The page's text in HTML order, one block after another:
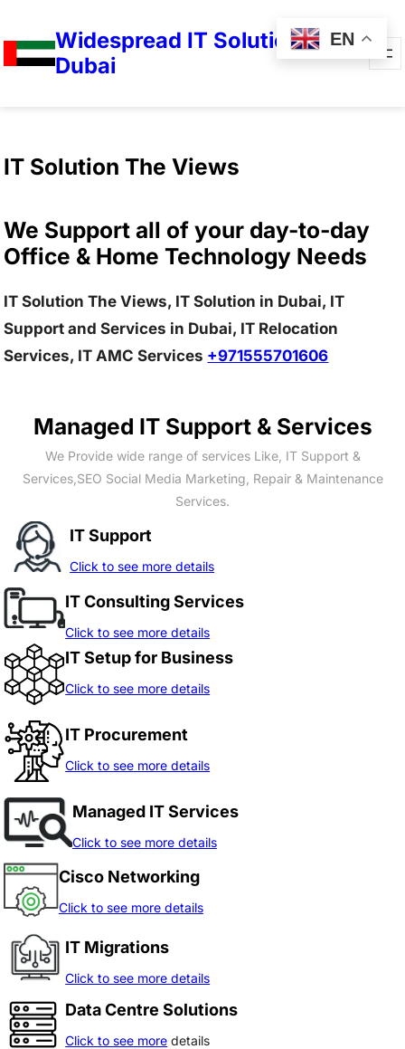
Widespread IT Solutions in
Dubai
IT Solution The Views
We Support all of your day-to-day
Office & Home Technology Needs
IT Solution The Views, IT Solution in Dubai, IT
Support and Services in Dubai, IT Relocation
Services, IT AMC Services +971555701606
Managed IT Support & Services
We Provide wide range of services Like, IT Support &
Services,SEO Social Media Marketing, Repair & Maintenance
Services.
IT Support
Click to see more details
IT Consulting Services
Click to see more details
IT Setup for Business
Click to see more details
IT Procurement
Click to see more details
Managed IT Services
Click to see more details
Cisco Networking
Click to see more details
IT Migrations
Click to see more details
Data Centre Solutions
Click to see more details
EN